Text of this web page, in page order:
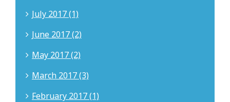
July 2017 (1)
June 2017 (2)
May 2017 (2)
March 2017 (3)
February 2017 (1)